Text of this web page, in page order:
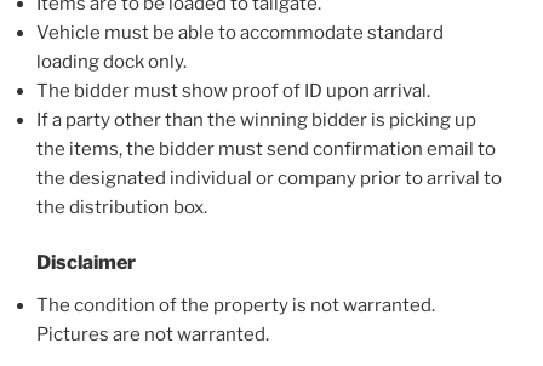
Vehicle must be able to accommodate standard
loading dock only.
The bidder must show proof of ID upon arrival.
If a party other than the winning bidder is picking up
the items, the bidder must send confirmation email to
the designated individual or company prior to arrival to
the distribution box.
Disclaimer
The condition of the property is not warranted.
Pictures are not warranted.